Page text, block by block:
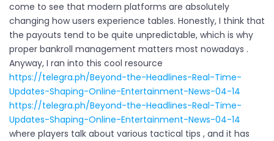
come to see that modern platforms are absolutely
changing how users experience tables. Honestly, I think that
the payouts tend to be quite unpredictable, which is why
proper bankroll management matters most nowadays .
Anyway, I ran into this cool resource
https://telegra.ph/Beyond-the-Headlines-Real-Time-
Updates-Shaping-Online-Entertainment-News-04-14
https://telegra.ph/Beyond-the-Headlines-Real-Time-
Updates-Shaping-Online-Entertainment-News-04-14
where players talk about various tactical tips , and it has